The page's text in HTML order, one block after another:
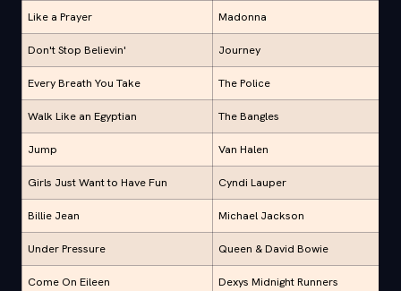
Like a Prayer Madonna
Don't Stop Believin' Journey
Every Breath You Take The Police
Walk Like an Egyptian The Bangles
Jump Van Halen
Girls Just Want to Have Fun Cyndi Lauper
Billie Jean Michael Jackson
Under Pressure Queen & David Bowie
Come On Eileen Dexys Midnight Runners